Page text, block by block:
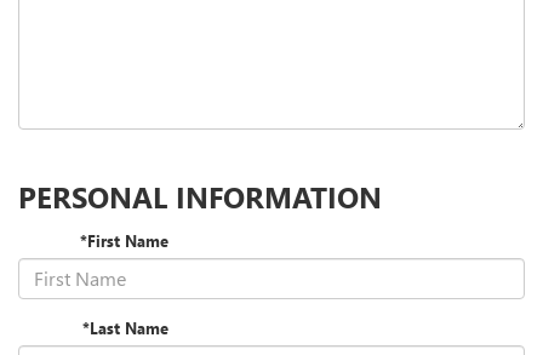
PERSONAL INFORMATION
*First Name
*Last Name